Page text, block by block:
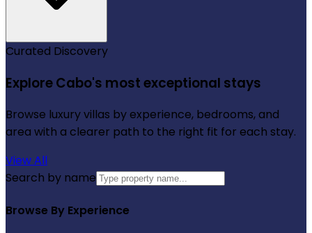
Curated Discovery
Explore Cabo's most exceptional stays
Browse luxury villas by experience, bedrooms, and
area with a clearer path to the right fit for each stay.
View All
Search by name
Browse By Experience